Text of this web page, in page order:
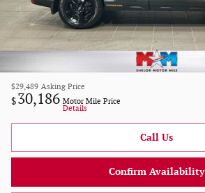
$29,489 Asking Price
$30,186 Motor Mile Price
Details
Call Us
Confirm Availability